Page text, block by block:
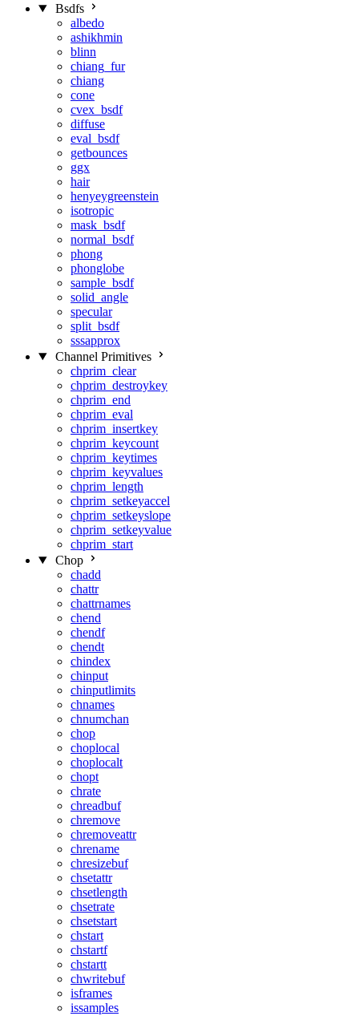
Bsdfs
albedo
ashikhmin
blinn
chiang_fur
chiang
cone
cvex_bsdf
diffuse
eval_bsdf
getbounces
ggx
hair
henyeygreenstein
isotropic
mask_bsdf
normal_bsdf
phong
phonglobe
sample_bsdf
solid_angle
specular
split_bsdf
sssapprox
Channel Primitives
chprim_clear
chprim_destroykey
chprim_end
chprim_eval
chprim_insertkey
chprim_keycount
chprim_keytimes
chprim_keyvalues
chprim_length
chprim_setkeyaccel
chprim_setkeyslope
chprim_setkeyvalue
chprim_start
Chop
chadd
chattr
chattrnames
chend
chendf
chendt
chindex
chinput
chinputlimits
chnames
chnumchan
chop
choplocal
choplocalt
chopt
chrate
chreadbuf
chremove
chremoveattr
chrename
chresizebuf
chsetattr
chsetlength
chsetrate
chsetstart
chstart
chstartf
chstartt
chwritebuf
isframes
issamples